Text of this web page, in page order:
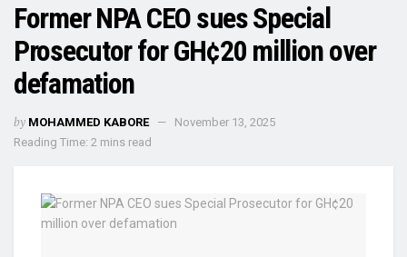
Former NPA CEO sues Special
Prosecutor for GH¢20 million over
defamation
by MOHAMMED KABORE
November 13, 2025
Reading Time: 2 mins read